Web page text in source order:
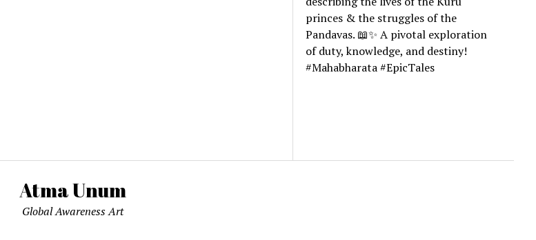
princes & the struggles of the
Pandavas. 📖✨ A pivotal exploration
of duty, knowledge, and destiny!
#Mahabharata #EpicTales
Atma Unum
Global Awareness Art